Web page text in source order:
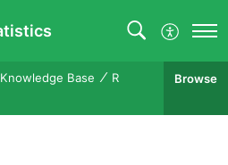
Knowledge Base
R
Browse